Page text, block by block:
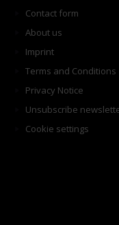
Contact form
About us
Imprint
Terms and Conditions
Privacy Notice
Unsubscribe
Cookie settings